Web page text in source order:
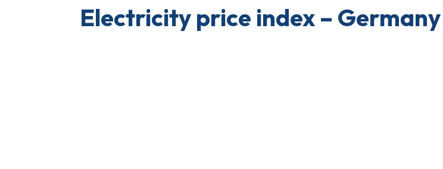
Electricity price index – Germany